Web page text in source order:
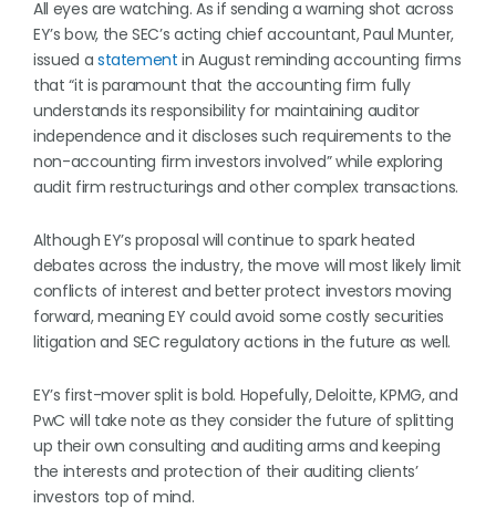
All eyes are watching. As if sending a warning shot across
EY’s bow, the SEC’s acting chief accountant, Paul Munter,
issued a statement in August reminding accounting firms
that “it is paramount that the accounting firm fully
understands its responsibility for maintaining auditor
independence and it discloses such requirements to the
non-accounting firm investors involved” while exploring
audit firm restructurings and other complex transactions.
Although EY’s proposal will continue to spark heated
debates across the industry, the move will most likely limit
conflicts of interest and better protect investors moving
forward, meaning EY could avoid some costly securities
litigation and SEC regulatory actions in the future as well.
EY’s first-mover split is bold. Hopefully, Deloitte, KPMG, and
PwC will take note as they consider the future of splitting
up their own consulting and auditing arms and keeping
the interests and protection of their auditing clients’
investors top of mind.